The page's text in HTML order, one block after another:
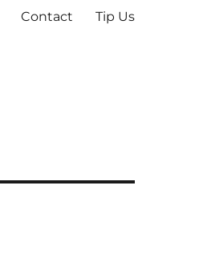
Contact Tip Us